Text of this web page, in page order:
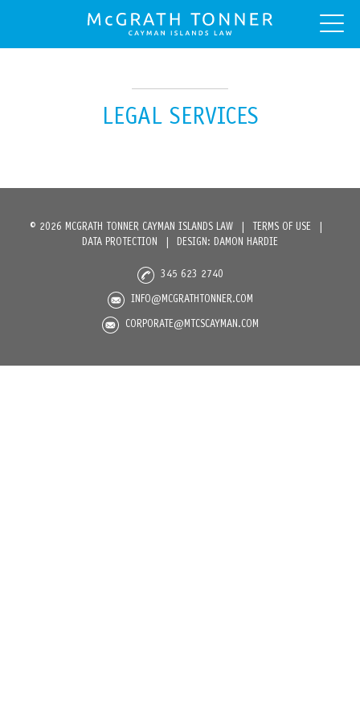
LEGAL SERVICES
© 2026 MCGRATH TONNER CAYMAN ISLANDS LAW TERMS OF USE
DATA PROTECTION
DESIGN: DAMON HARDIE
345 623 2740
INFO@MCGRATHTONNER.COM
CORPORATE@MTCSCAYMAN.COM